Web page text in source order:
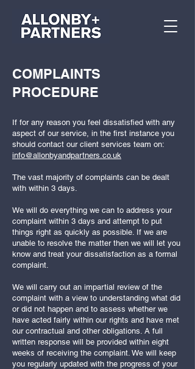
COMPLAINTS
PROCEDURE
If for any reason you feel dissatisfied with any
aspect of our service, in the first instance you
should contact our client services team on:
info@allonbyandpartners.co.uk
The vast majority of complaints can be dealt
with within 3 days.
We will do everything we can to address your
complaint within 3 days and attempt to put
things right as quickly as possible. If we are
unable to resolve the matter then we will let you
know and treat your dissatisfaction as a formal
complaint.
We will carry out an impartial review of the
complaint with a view to understanding what did
or did not happen and to assess whether we
have acted fairly within our rights and have met
our contractual and other obligations. A full
written response will be provided within eight
weeks of receiving the complaint. We will keep
you regularly updated with the progress of your